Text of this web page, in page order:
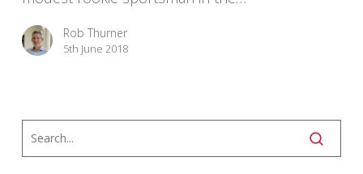
Rob Thurner
5th June 2018